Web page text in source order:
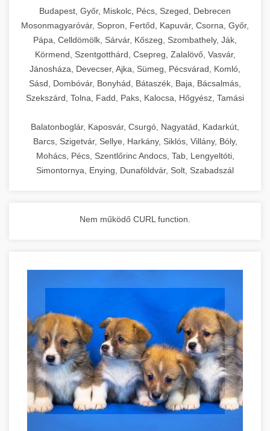
commercial kitchen solutions
Budapest, Győr, Miskolc, Pécs, Szeged, Debrecen
Mosonmagyaróvár, Sopron, Fertőd, Kapuvár, Csorna, Győr,
Pápa, Celldömölk, Sárvár, Kőszeg, Szombathely, Ják,
Körmend, Szentgotthárd, Csepreg, Zalalövő, Vasvár,
Jánosháza, Devecser, Ajka, Sümeg, Pécsvárad, Komló,
Sásd, Dombóvár, Bonyhád, Bátaszék, Baja, Bácsalmás,
Szekszárd, Tolna, Fadd, Paks, Kalocsa, Hőgyész, Tamási
Balatonboglár, Kaposvár, Csurgó, Nagyatád, Kadarkút,
Barcs, Szigetvár, Sellye, Harkány, Siklós, Villány, Bóly,
Mohács, Pécs, Szentlőrinc Andocs, Tab, Lengyeltóti,
Simontornya, Enying, Dunaföldvár, Solt, Szabadszál
Nem működő CURL function.